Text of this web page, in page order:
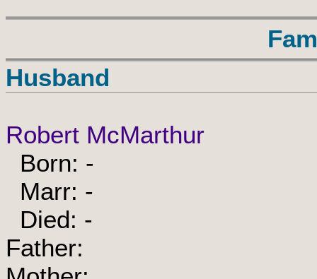
Husband
Robert McMarthur
Born: -
Marr: -
Died: -
Father: